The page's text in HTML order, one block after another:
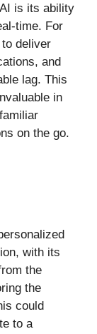
is its ability
time. For
deliver
and
lag. This
in
on the go.
with its
the
the
could
to a